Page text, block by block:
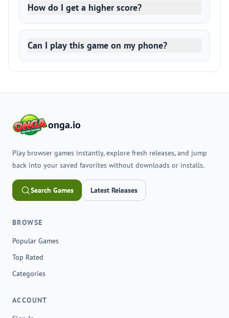
How do I get a higher score?
Can I play this game on my phone?
onga.io
Play browser games instantly, explore fresh releases, and jump
back into your saved favorites without downloads or installs.
Search Games Latest Releases
BROWSE
Popular Games
Top Rated
Categories
ACCOUNT